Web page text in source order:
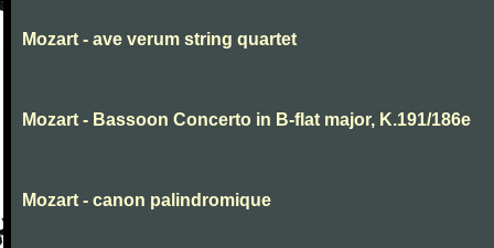
Mozart - ave verum string quartet
Mozart - Bassoon Concerto in B-flat major, K.191/186e
Mozart - canon palindromique